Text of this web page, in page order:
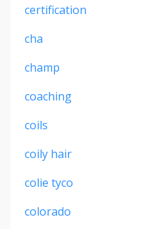
certification
cha
champ
coaching
coils
coily hair
colie tyco
colorado